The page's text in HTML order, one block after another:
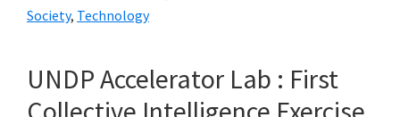
Society, Technology
UNDP Accelerator Lab : First